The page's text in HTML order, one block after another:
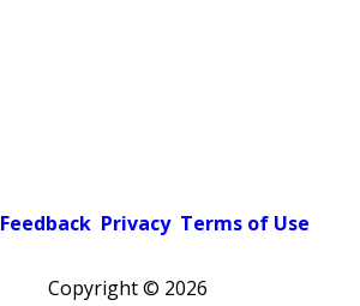
Feedback Privacy Terms of Use
Copyright © 2026